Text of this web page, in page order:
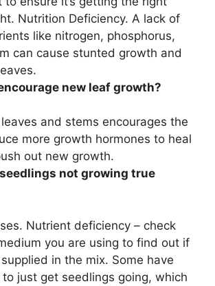
Nutrition Deficiency. A lack of
like nitrogen, phosphorus,
can cause stunted growth and
.
new leaf growth?
and stems encourages the
more growth hormones to heal
out new growth.
not growing true
Nutrient deficiency – check
you are using to find out if
in the mix. Some have
just get seedlings going, which